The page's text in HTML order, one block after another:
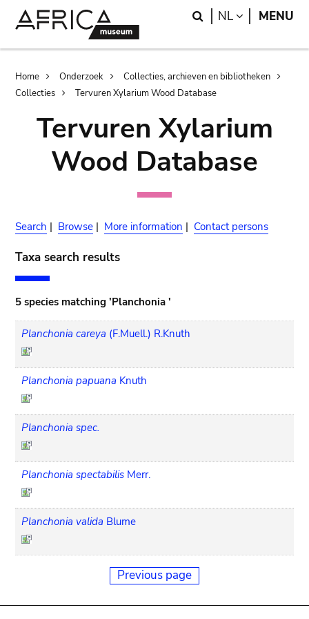
Search
NL LANGUAGE
MENU
Breadcrumb
Home Onderzoek
Collecties, archieven en bibliotheken
Collecties
Tervuren Xylarium Wood Database
Tervuren Xylarium
Wood Database
Search | Browse | More information | Contact persons
Taxa search results
5 species matching 'Planchonia '
Planchonia careya (F.Muell.) R.Knuth
Planchonia papuana Knuth
Planchonia spec.
Planchonia spectabilis Merr.
Planchonia valida Blume
Previous page